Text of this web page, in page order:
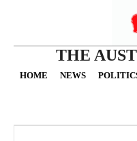
THE
HOME NEWS